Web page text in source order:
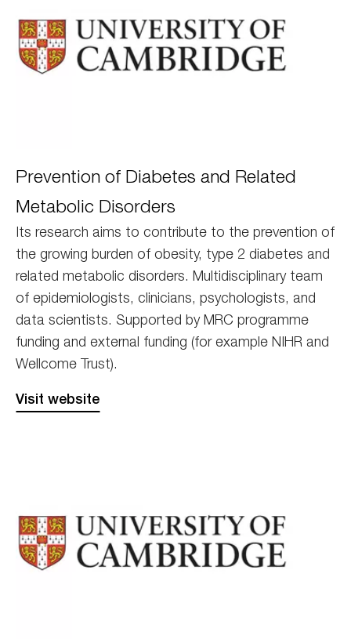
Prevention of Diabetes and Related
Metabolic Disorders
Its research aims to contribute to the prevention of
the growing burden of obesity, type 2 diabetes and
related metabolic disorders. Multidisciplinary team
of epidemiologists, clinicians, psychologists, and
data scientists. Supported by MRC programme
funding and external funding (for example NIHR and
Wellcome Trust).
Visit website